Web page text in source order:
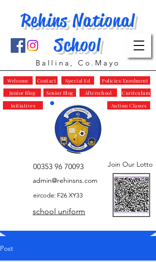
Rehins National
School
Ballina, Co.Mayo
00353 96 70093
admin@rehinsns.com
eircode: F26 XY33
Join Our Lotto
Policies/Enrolment
Special Ed
Autism Classes
Junior Blog Senior Blog Curriculum
Afterschool
Welcome Contact
school uniform
Initiatives
Post